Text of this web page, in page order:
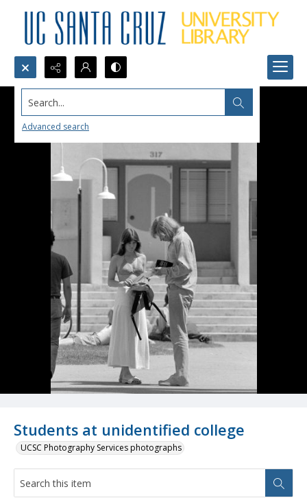
Search...
Advanced search
Students at unidentified college
UCSC Photography Services photographs